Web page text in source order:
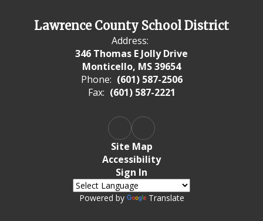
Lawrence County School District
Address:
346 Thomas E Jolly Drive
Monticello, MS 39654
Phone: (601) 587-2506
Fax: (601) 587-2221
Site Map
Accessibility
Sign In
Powered by Translate